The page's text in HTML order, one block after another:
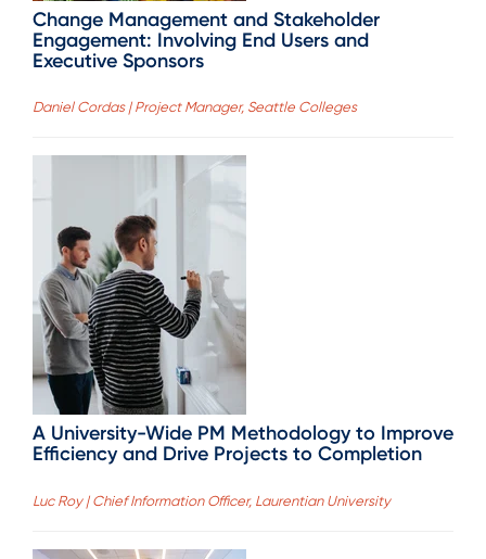
Change Management and Stakeholder
Engagement: Involving End Users and
Executive Sponsors
Daniel Cordas | Project Manager, Seattle Colleges
A University-Wide PM Methodology to Improve
Efficiency and Drive Projects to Completion
Luc Roy | Chief Information Officer, Laurentian University